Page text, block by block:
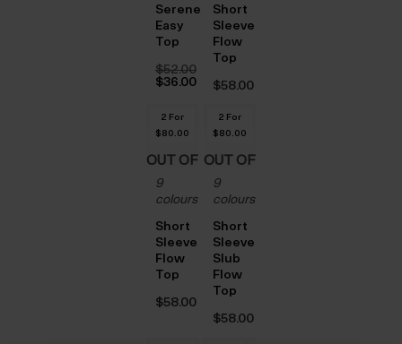
Serene
Easy
Top
$‌52.00
Original
$‌52.00.
$‌36.00
is:
$‌36.00.
Short
Sleeve
Flow
Top
$‌58.00
2 For
$‌80.00
OUT OF
STOCK
9
colours
Short
Sleeve
Flow
Top
$‌58.00
2 For
$‌80.00
OUT OF
STOCK
9
colours
Short
Sleeve
Slub
Flow
Top
$‌58.00